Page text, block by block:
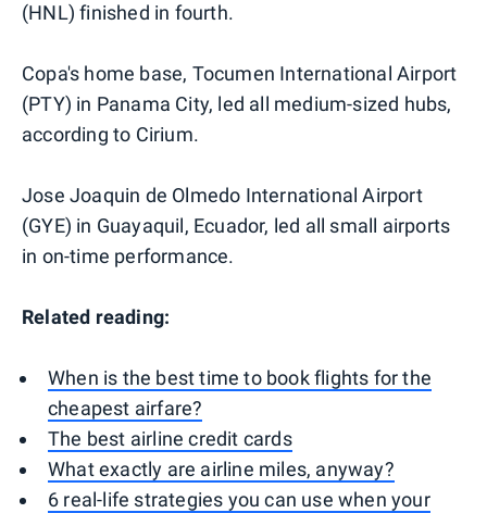
(HNL) finished in fourth.
Copa's home base, Tocumen International Airport
(PTY) in Panama City, led all medium-sized hubs,
according to Cirium.
Jose Joaquin de Olmedo International Airport
(GYE) in Guayaquil, Ecuador, led all small airports
in on-time performance.
Related reading:
When is the best time to book flights for the
cheapest airfare?
The best airline credit cards
What exactly are airline miles, anyway?
6 real-life strategies you can use when your